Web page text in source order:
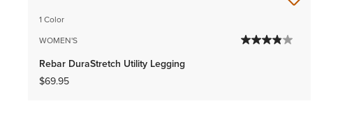
1 Color
WOMEN'S
Rebar DuraStretch Utility Legging
$69.95